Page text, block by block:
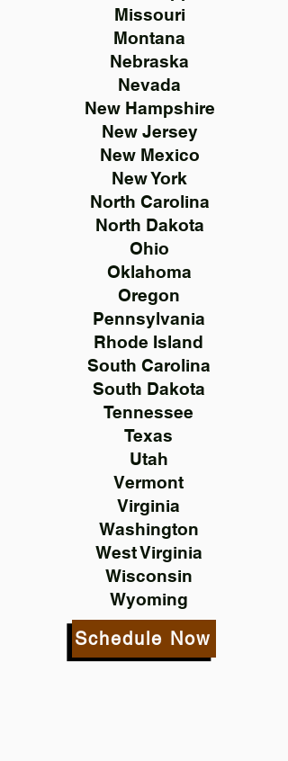
Missouri
Montana
Nebraska
Nevada
New Hampshire
New Jersey
New Mexico
New York
North Carolina
North Dakota
Ohio
Oklahoma
Oregon
Pennsylvania
Rhode Island
South Carolina
South Dakota
Tennessee
Texas
Utah
Vermont
Virginia
Washington
West Virginia
Wisconsin
Wyoming
Schedule Now